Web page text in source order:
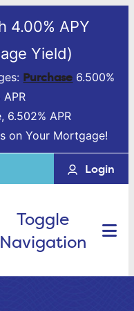
4.00% APY
Yield)
Purchase 6.500%
APR
6.502% APR
on Your Mortgage!
Login
Toggle
Navigation